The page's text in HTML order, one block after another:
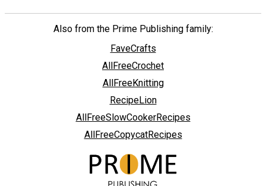
Also from the Prime Publishing family:
FaveCrafts
AllFreeCrochet
AllFreeKnitting
RecipeLion
AllFreeSlowCookerRecipes
AllFreeCopycatRecipes